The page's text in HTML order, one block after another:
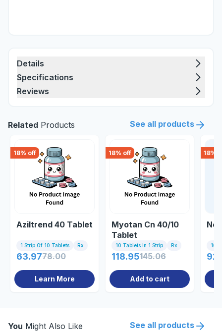
Details
Specifications
Reviews
Related Products See all products
18% off
Aziltrend 40 Tablet
1 Strip Of 10 Tablets Rx
63.9778.00
Learn More
18% off
Myotan Cn 40/10
Tablet
10 Tablets In 1 Strip Rx
118.95145.06
Add to cart
18%
10
You Might Also Like See all products